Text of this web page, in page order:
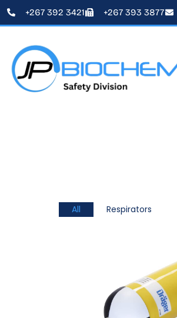
+267 392 3421 +267 393 3877
All Respirators